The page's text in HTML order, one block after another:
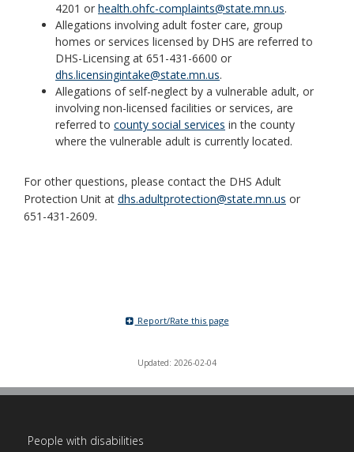
4201 or health.ohfc-complaints@state.mn.us.
Allegations involving adult foster care, group
homes or services licensed by DHS are referred to
DHS-Licensing at 651-431-6600 or
dhs.licensingintake@state.mn.us.
Allegations of self-neglect by a vulnerable adult, or
involving non-licensed facilities or services, are
referred to county social services in the county
where the vulnerable adult is currently located.
For other questions, please contact the DHS Adult
Protection Unit at dhs.adultprotection@state.mn.us or
651-431-2609.
Report/Rate this page
Updated: 2026-02-04
People with disabilities